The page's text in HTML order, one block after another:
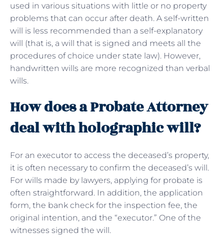
used in various situations with little or no property
problems that can occur after death. A self-written
will is less recommended than a self-explanatory
will (that is, a will that is signed and meets all the
procedures of choice under state law). However,
handwritten wills are more recognized than verbal
wills.
How does a Probate Attorney
deal with holographic will?
For an executor to access the deceased’s property,
it is often necessary to confirm the deceased’s will.
For wills made by lawyers, applying for probate is
often straightforward. In addition, the application
form, the bank check for the inspection fee, the
original intention, and the “executor.” One of the
witnesses signed the will.